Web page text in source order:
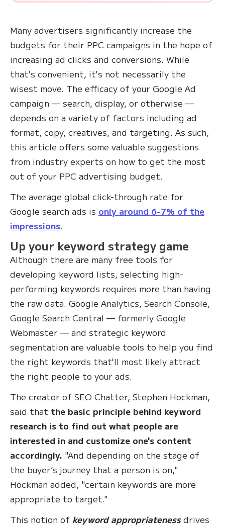
Many advertisers significantly increase the
budgets for their PPC campaigns in the hope of
increasing ad clicks and conversions. While
that's convenient, it's not necessarily the
wisest move. The efficacy of your Google Ad
campaign — search, display, or otherwise —
depends on a variety of factors including ad
format, copy, creatives, and targeting. As such,
this article offers some valuable suggestions
from industry experts on how to get the most
out of your PPC advertising budget.
The average global click-through rate for
Google search ads is only around 6-7% of the
impressions.
Up your keyword strategy game
Although there are many free tools for
developing keyword lists, selecting high-
performing keywords requires more than having
the raw data. Google Analytics, Search Console,
Google Search Central — formerly Google
Webmaster — and strategic keyword
segmentation are valuable tools to help you find
the right keywords that'll most likely attract
the right people to your ads.
The creator of SEO Chatter, Stephen Hockman,
said that the basic principle behind keyword
research is to find out what people are
interested in and customize one's content
accordingly. "And depending on the stage of
the buyer’s journey that a person is on,"
Hockman added, "certain keywords are more
appropriate to target."
This notion of keyword appropriateness drives